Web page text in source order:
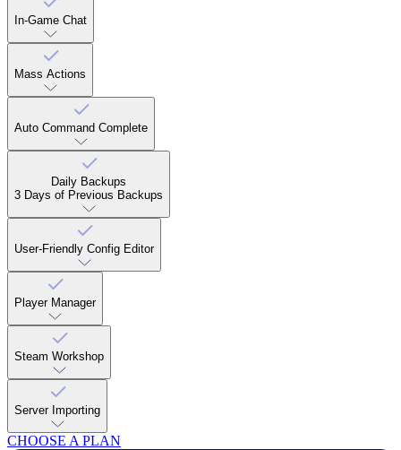
In-Game Chat
Mass Actions
Auto Command Complete
Daily Backups
3 Days of Previous Backups
User-Friendly Config Editor
Player Manager
Steam Workshop
Server Importing
CHOOSE A PLAN